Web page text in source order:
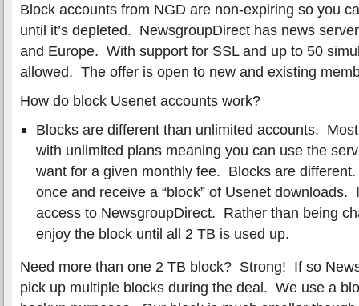
Block accounts from NGD are non-expiring so you
until it’s depleted. NewsgroupDirect has news
and Europe. With support for SSL and up to 50
allowed. The offer is open to new and existing
How do block Usenet accounts work?
Blocks are different than unlimited accounts.
with unlimited plans meaning you can use the
want for a given monthly fee. Blocks are
once and receive a “block” of Usenet downloads.
access to NewsgroupDirect. Rather than being
enjoy the block until all 2 TB is used up.
Need more than one 2 TB block? Strong! If so
pick up multiple blocks during the deal. We use a